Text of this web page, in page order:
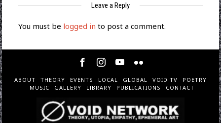
Leave a Reply
You must be logged in to post a comment.
ABOUT THEORY EVENTS LOCAL GLOBAL VOID TV
POETRY
MUSIC
GALLERY LIBRARY PUBLICATIONS CONTACT